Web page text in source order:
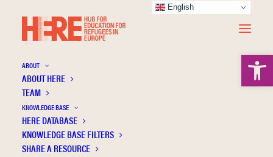
ABOUT
ABOUT HERE
TEAM
KNOWLEDGE BASE
HERE DATABASE
KNOWLEDGE BASE FILTERS
SHARE A RESOURCE
Mavi D.
English